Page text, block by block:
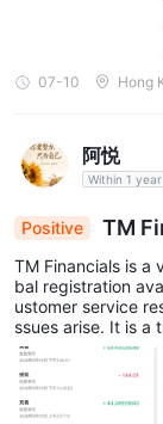
07-10 Hong
阿悦
Within 1 year
Positive TM
TM Financials is
bal registration
ustomer service
ssues arise. It is a